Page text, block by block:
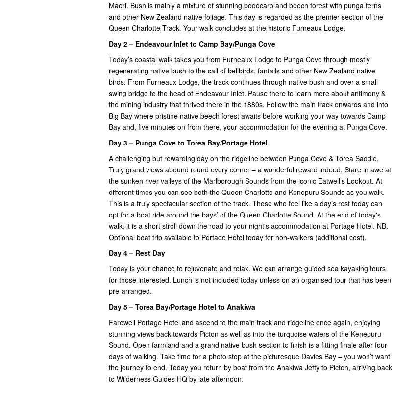
Maori. Bush is mainly a mixture of stunning podocarp and beech forest with punga ferns
and other New Zealand native foliage. This day is regarded as the premier section of the
Queen Charlotte Track. Your walk concludes at the historic Furneaux Lodge.
Day 2 – Endeavour Inlet to Camp Bay/Punga Cove
Today’s coastal walk takes you from Furneaux Lodge to Punga Cove through mostly
regenerating native bush to the call of bellbirds, fantails and other New Zealand native
birds. From Furneaux Lodge, the track continues through native bush and over a small
swing bridge to the head of Endeavour Inlet. Pause there to learn more about antimony &
the mining industry that thrived there in the 1880s. Follow the main track onwards and into
Big Bay where pristine native beech forest awaits before working your way towards Camp
Bay and, five minutes on from there, your accommodation for the evening at Punga Cove.
Day 3 – Punga Cove to Torea Bay/Portage Hotel
A challenging but rewarding day on the ridgeline between Punga Cove & Torea Saddle.
Truly grand views abound round every corner – a wonderful reward indeed. Stare in awe at
the sunken river valleys of the Marlborough Sounds from the iconic Eatwell’s Lookout. At
different times you can see both the Queen Charlotte and Kenepuru Sounds as you walk.
This is a truly spectacular section of the track. Those who feel like a day’s rest today can
opt for a boat ride around the bays’ of the Queen Charlotte Sound. At the end of today's
walk, it is a short stroll down the road to your night's accommodation at Portage Hotel. NB.
Optional boat trip available to Portage Hotel today for non-walkers (additional cost).
Day 4 – Rest Day
Today is your chance to rejuvenate and relax. We can arrange guided sea kayaking tours
for those interested. Lunch is not included today unless on an organised tour that has been
pre-arranged.
Day 5 – Torea Bay/Portage Hotel to Anakiwa
Farewell Portage Hotel and ascend to the main track and ridgeline once again, enjoying
stunning views back towards Picton as well as into the turquoise waters of the Kenepuru
Sound. Open farmland and a grand native bush section to finish is a fitting finale after four
days of walking. Take time for a photo stop at the picturesque Davies Bay – you won’t want
the journey to end. Today you return by boat from the Anakiwa Jetty to Picton, arriving back
to Wilderness Guides HQ by late afternoon.